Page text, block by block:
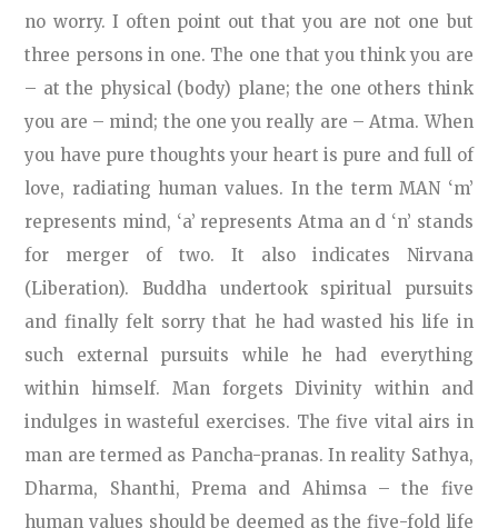
no worry. I often point out that you are not one but
three persons in one. The one that you think you are
– at the physical (body) plane; the one others think
you are – mind; the one you really are – Atma. When
you have pure thoughts your heart is pure and full of
love, radiating human values. In the term MAN ‘m’
represents mind, ‘a’ represents Atma an d ‘n’ stands
for merger of two. It also indicates Nirvana
(Liberation). Buddha undertook spiritual pursuits
and finally felt sorry that he had wasted his life in
such external pursuits while he had everything
within himself. Man forgets Divinity within and
indulges in wasteful exercises. The five vital airs in
man are termed as Pancha-pranas. In reality Sathya,
Dharma, Shanthi, Prema and Ahimsa – the five
human values should be deemed as the five-fold life